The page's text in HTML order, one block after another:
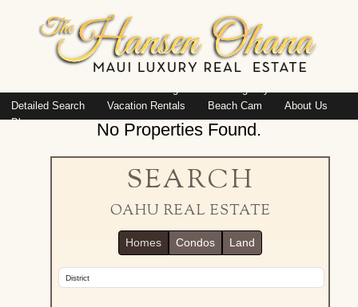
Detailed Search
Vacation Rentals Beach Cam
About Us
Blog
No Properties Found.
SEARCH
OAHU REAL ESTATE
Homes Condos Land